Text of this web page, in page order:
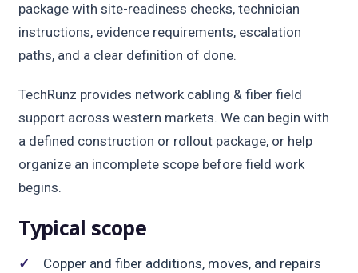
package with site-readiness checks, technician
instructions, evidence requirements, escalation
paths, and a clear definition of done.
TechRunz provides network cabling & fiber field
support across western markets. We can begin with
a defined construction or rollout package, or help
organize an incomplete scope before field work
begins.
Typical scope
Copper and fiber additions, moves, and repairs